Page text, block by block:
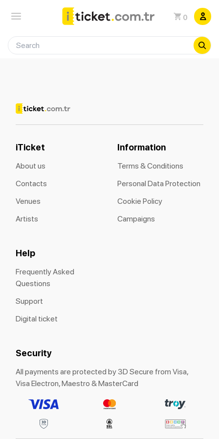
0
iTicket
About us
Contacts
Venues
Artists
Information
Terms & Conditions
Personal Data Protection
Cookie Policy
Campaigns
Help
Frequently Asked
Questions
Support
Digital ticket
Security
All payments are protected by 3D Secure from Visa,
Visa Electron, Maestro & MasterCard